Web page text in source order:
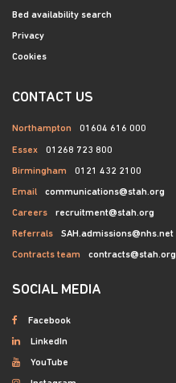
Bed availability search
Privacy
Cookies
CONTACT US
Northampton 01604 616 000
Essex 01268 723 800
Birmingham 0121 432 2100
Email communications@stah.org
Careers recruitment@stah.org
Referrals SAH.admissions@nhs.net
Contracts team contracts@stah.org
SOCIAL MEDIA
Facebook
LinkedIn
YouTube